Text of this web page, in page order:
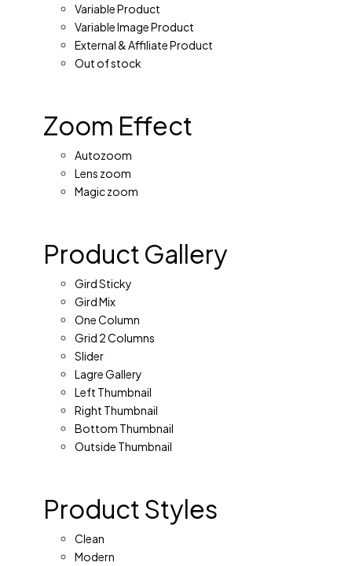
Variable Product
Variable Image Product
External & Affiliate Product
Out of stock
Zoom Effect
Autozoom
Lens zoom
Magic zoom
Product Gallery
Gird Sticky
Gird Mix
One Column
Grid 2 Columns
Slider
Lagre Gallery
Left Thumbnail
Right Thumbnail
Bottom Thumbnail
Outside Thumbnail
Product Styles
Clean
Modern